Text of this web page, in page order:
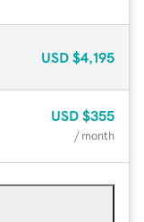
USD $4,195
USD $355
/ month